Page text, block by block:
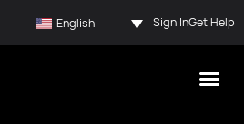
English Sign InGet Help